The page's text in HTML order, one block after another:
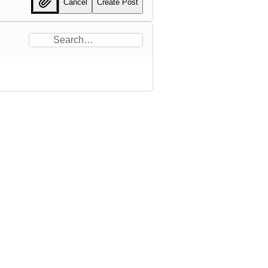
Cancel Create Post